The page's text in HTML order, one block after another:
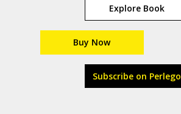
Explore Book
Buy Now
Subscribe on Perlego